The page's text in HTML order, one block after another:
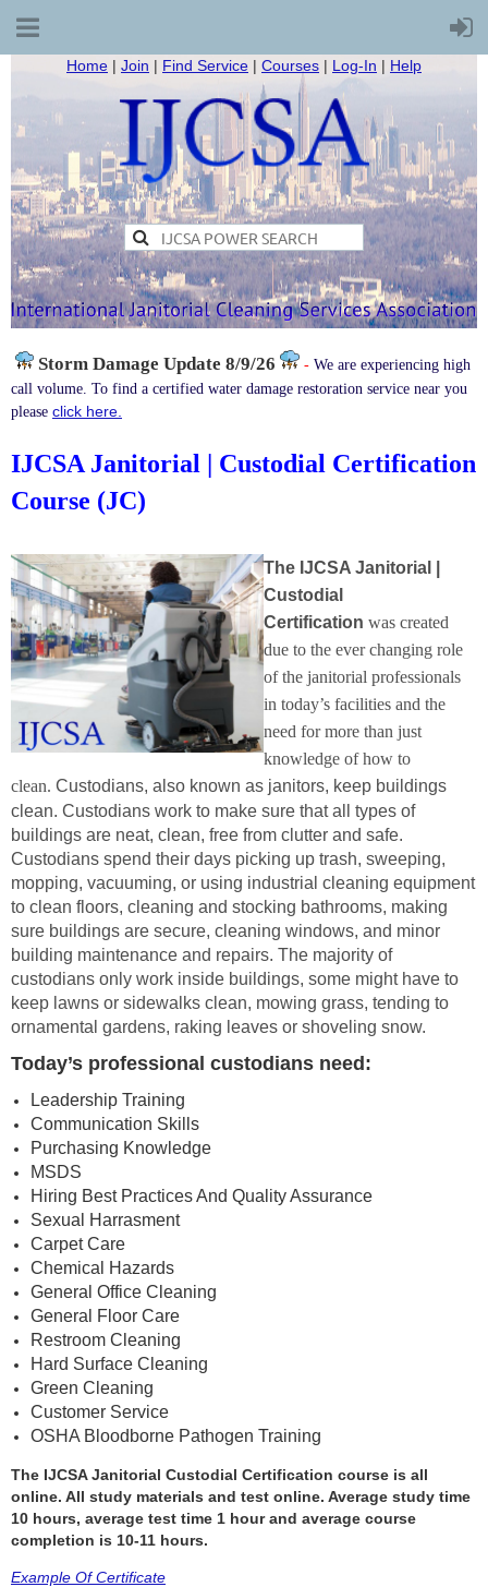
Home | Join | Find Service | Courses | Log-In | Help
Storm Damage Update 8/9/26 - We are experiencing high
call volume. To find a certified water damage restoration service near you
please click here.
IJCSA Janitorial | Custodial Certification
Course (JC)
The IJCSA Janitorial |
Custodial
Certification was created
due to the ever changing role
of the janitorial professionals
in today’s facilities and the
need for more than just
knowledge of how to
clean. Custodians, also known as janitors, keep buildings
clean. Custodians work to make sure that all types of
buildings are neat, clean, free from clutter and safe.
Custodians spend their days picking up trash, sweeping,
mopping, vacuuming, or using industrial cleaning equipment
to clean floors, cleaning and stocking bathrooms, making
sure buildings are secure, cleaning windows, and minor
building maintenance and repairs. The majority of
custodians only work inside buildings, some might have to
keep lawns or sidewalks clean, mowing grass, tending to
ornamental gardens, raking leaves or shoveling snow.
Today’s professional custodians need:
Leadership Training
Communication Skills
Purchasing Knowledge
MSDS
Hiring Best Practices And Quality Assurance
Sexual Harrasment
Carpet Care
Chemical Hazards
General Office Cleaning
General Floor Care
Restroom Cleaning
Hard Surface Cleaning
Green Cleaning
Customer Service
OSHA Bloodborne Pathogen Training
The IJCSA Janitorial Custodial Certification course is all
online. All study materials and test online. Average study time
10 hours, average test time 1 hour and average course
completion is 10-11 hours.
Example Of Certificate